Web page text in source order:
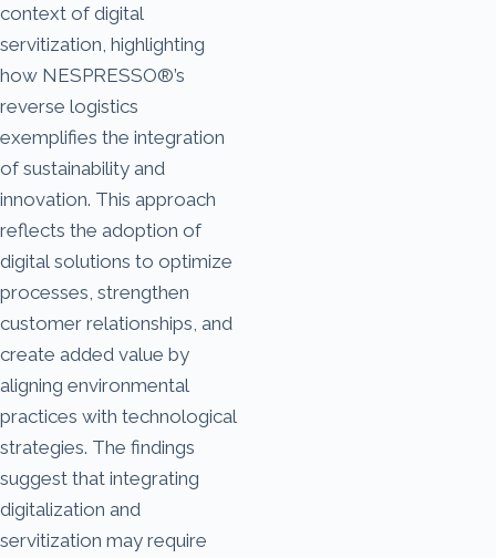
context of digital
servitization, highlighting
how NESPRESSO®’s
reverse logistics
exemplifies the integration
of sustainability and
innovation. This approach
reflects the adoption of
digital solutions to optimize
processes, strengthen
customer relationships, and
create added value by
aligning environmental
practices with technological
strategies. The findings
suggest that integrating
digitalization and
servitization may require